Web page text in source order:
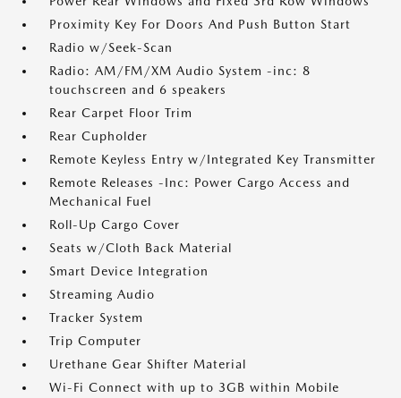
Proximity Key For Doors And Push Button Start
Radio w/Seek-Scan
Radio: AM/FM/XM Audio System -inc: 8
touchscreen and 6 speakers
Rear Carpet Floor Trim
Rear Cupholder
Remote Keyless Entry w/Integrated Key Transmitter
Remote Releases -Inc: Power Cargo Access and
Mechanical Fuel
Roll-Up Cargo Cover
Seats w/Cloth Back Material
Smart Device Integration
Streaming Audio
Tracker System
Trip Computer
Urethane Gear Shifter Material
Wi-Fi Connect with up to 3GB within Mobile